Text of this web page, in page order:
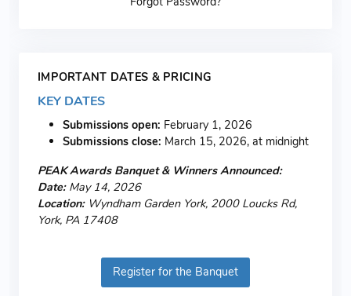
IMPORTANT DATES & PRICING
KEY DATES
Submissions open: February 1, 2026
Submissions close: March 15, 2026, at midnight
PEAK Awards Banquet & Winners Announced:
Date:May 14, 2026
Location:Wyndham Garden York, 2000 Loucks Rd,
York, PA 17408
Register for the Banquet